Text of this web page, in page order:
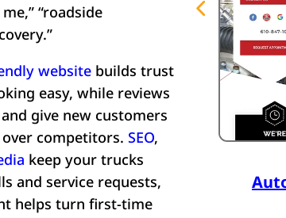
“roadside
websitebuilds trust
easy, while reviews
give new customers
competitors. SEO,
keep your trucks
and service requests,
helps turn first-time